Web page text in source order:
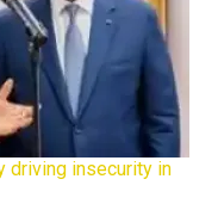
driving insecurity in